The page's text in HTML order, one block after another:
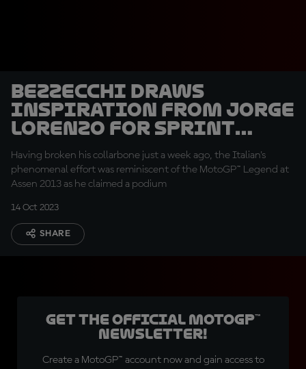
Bezzecchi draws
inspiration from Jorge
Lorenzo for Sprint
podium
Having broken his collarbone just a week ago, the Italian's
phenomenal effort was reminiscent of the MotoGP™ Legend at
Assen 2013 as he claimed a podium
14 Oct 2023
SHARE
Get the official MotoGP™
Newsletter!
Create a MotoGP™ account now and gain access to